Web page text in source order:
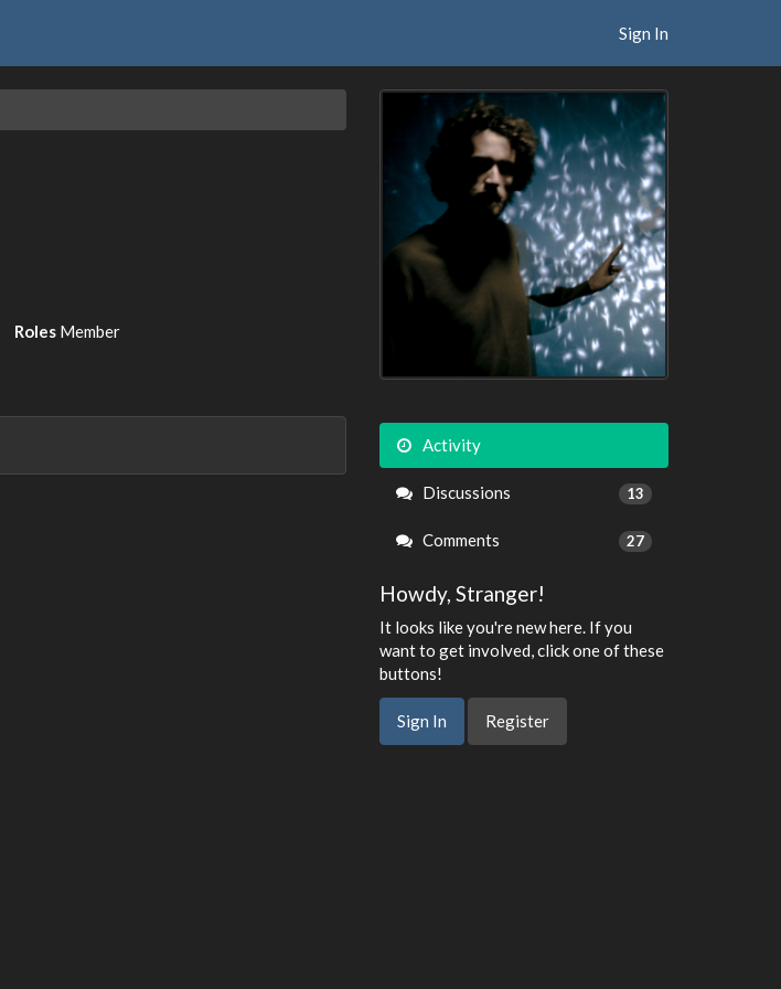
Sign In
Roles Member
Activity
Discussions 13
Comments 27
Howdy, Stranger!
It looks like you're new here. If you
want to get involved, click one of these
buttons!
Sign In Register